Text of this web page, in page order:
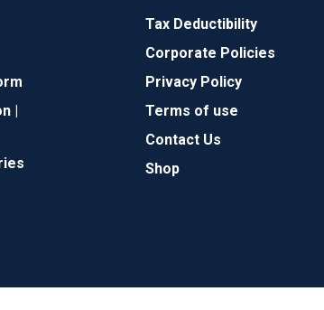
|
Tax Deductibility
Corporate Policies
Privacy Policy
Terms of use
Contact Us
Shop